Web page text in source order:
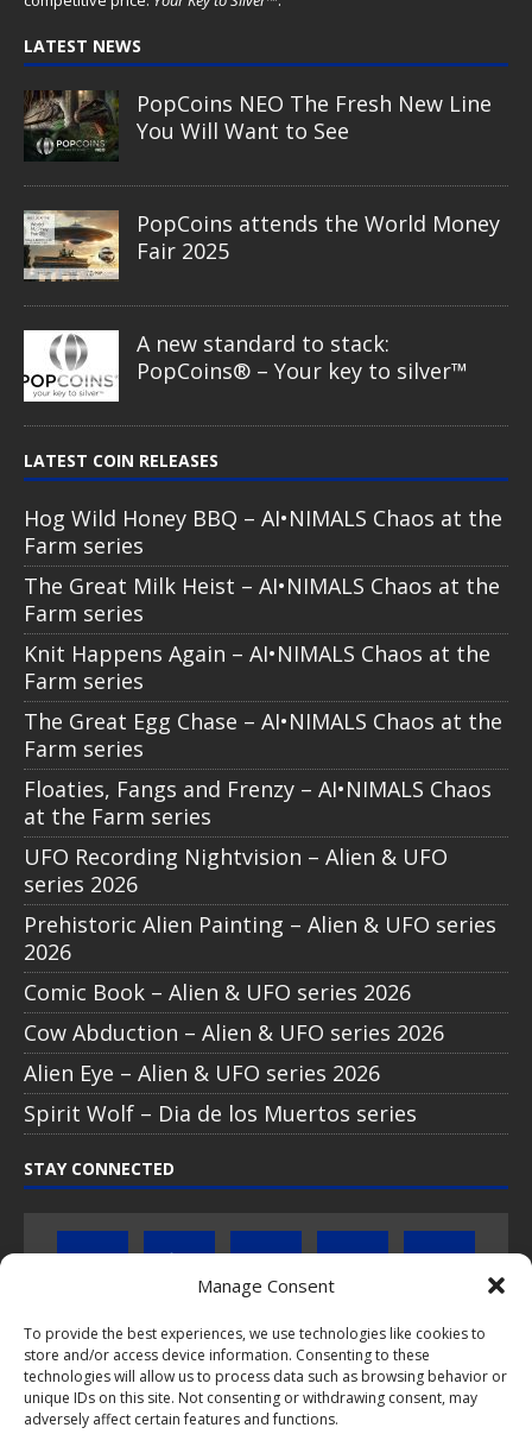
Manage Consent
To provide the best experiences, we use technologies like cookies to
store and/or access device information. Consenting to these
technologies will allow us to process data such as browsing behavior or
unique IDs on this site. Not consenting or withdrawing consent, may
adversely affect certain features and functions.
LATEST NEWS
PopCoins NEO The Fresh New Line
You Will Want to See
PopCoins attends the World Money
Fair 2025
A new standard to stack:
PopCoins® – Your key to silver™
LATEST COIN RELEASES
Hog Wild Honey BBQ – AI•NIMALS Chaos at the
Farm series
The Great Milk Heist – AI•NIMALS Chaos at the
Farm series
Knit Happens Again – AI•NIMALS Chaos at the
Farm series
The Great Egg Chase – AI•NIMALS Chaos at the
Farm series
Floaties, Fangs and Frenzy – AI•NIMALS Chaos
at the Farm series
UFO Recording Nightvision – Alien & UFO
series 2026
Prehistoric Alien Painting – Alien & UFO series
2026
Comic Book – Alien & UFO series 2026
Cow Abduction – Alien & UFO series 2026
Alien Eye – Alien & UFO series 2026
Spirit Wolf – Dia de los Muertos series
STAY CONNECTED
Click to subscribe to our newsletter
If you have questions about PopCoins collectable coin issues
please do not hesitate tocontact us by e-mail